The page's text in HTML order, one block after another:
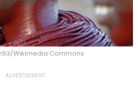
Wikimedia Commons
ADVERTISEMENT